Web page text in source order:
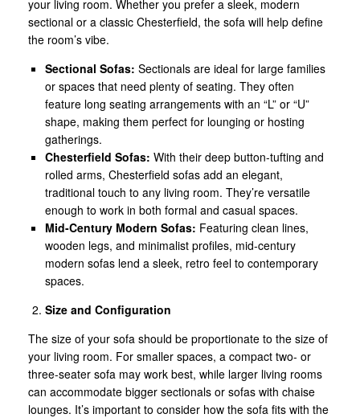
your living room. Whether you prefer a sleek, modern
sectional or a classic Chesterfield, the sofa will help define
the room’s vibe.
Sectional Sofas: Sectionals are ideal for large families
or spaces that need plenty of seating. They often
feature long seating arrangements with an “L” or “U”
shape, making them perfect for lounging or hosting
gatherings.
Chesterfield Sofas: With their deep button-tufting and
rolled arms, Chesterfield sofas add an elegant,
traditional touch to any living room. They’re versatile
enough to work in both formal and casual spaces.
Mid-Century Modern Sofas: Featuring clean lines,
wooden legs, and minimalist profiles, mid-century
modern sofas lend a sleek, retro feel to contemporary
spaces.
Size and Configuration
The size of your sofa should be proportionate to the size of
your living room. For smaller spaces, a compact two- or
three-seater sofa may work best, while larger living rooms
can accommodate bigger sectionals or sofas with chaise
lounges. It’s important to consider how the sofa fits with the